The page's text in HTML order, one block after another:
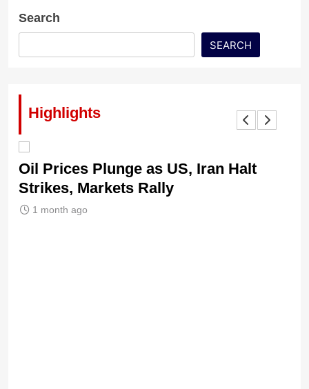
Search
SEARCH
Highlights
Oil Prices Plunge as US, Iran Halt
Strikes, Markets Rally
1 month ago